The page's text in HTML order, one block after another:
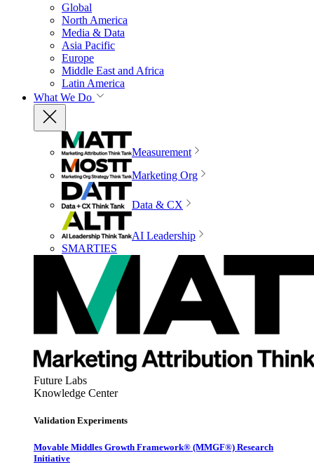
Global
North America
Media & Data
Asia Pacific
Europe
Middle East and Africa
Latin America
What We Do
Measurement
Marketing Org
Data & CX
AI Leadership
SMARTIES
Future Labs
Knowledge Center
Validation Experiments
Movable Middles Growth Framework® (MMGF®) Research
Initiative